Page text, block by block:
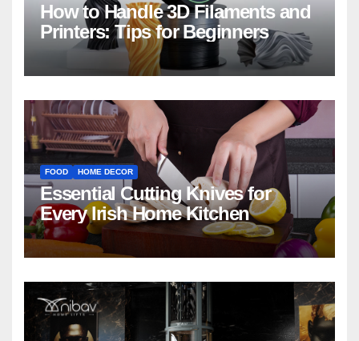
How to Handle 3D Filaments and
Printers: Tips for Beginners
FOOD HOME DECOR
Essential Cutting Knives for
Every Irish Home Kitchen